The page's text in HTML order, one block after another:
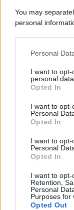
You may
personal
This information
disclose it to
Please note that
services and
not limited to
grant or deny
consent section.
Personal
I want to
personal data.
Opted In
I want to
Personal
Opted In
I want to
Personal
Opted In
I want to opt-
Retention,
Personal
Purposes for
Opted Out